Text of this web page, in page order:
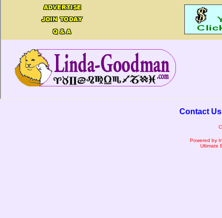
Contact Us
Powered by
Ultimate